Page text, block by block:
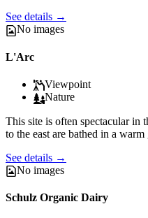
See details →
No images
L'Arc
Viewpoint
Nature
This site is often spectacular in
to the east are bathed in a
See details →
No images
Schulz Organic Dairy